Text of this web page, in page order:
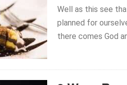
Well as this see
planned for
there comes God